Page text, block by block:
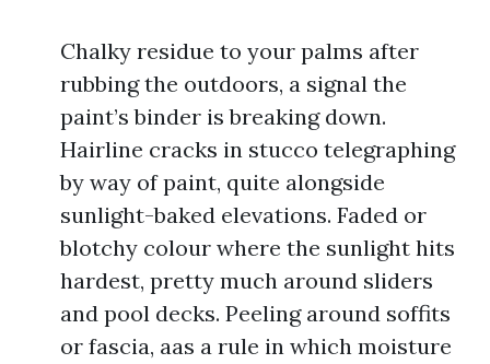
Chalky residue to your palms after
rubbing the outdoors, a signal the
paint’s binder is breaking down.
Hairline cracks in stucco telegraphing
by way of paint, quite alongside
sunlight-baked elevations. Faded or
blotchy colour where the sunlight hits
hardest, pretty much around sliders
and pool decks. Peeling around soffits
or fascia, aas a rule in which moisture